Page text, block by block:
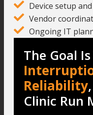
Device setup
Vendor
Ongoing IT
The Goal
Reliability
Clinic Run